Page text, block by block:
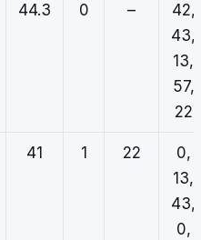
44.3 0 –
42,
43,
13,
57,
22
41 1 22
0,
13,
43,
0,